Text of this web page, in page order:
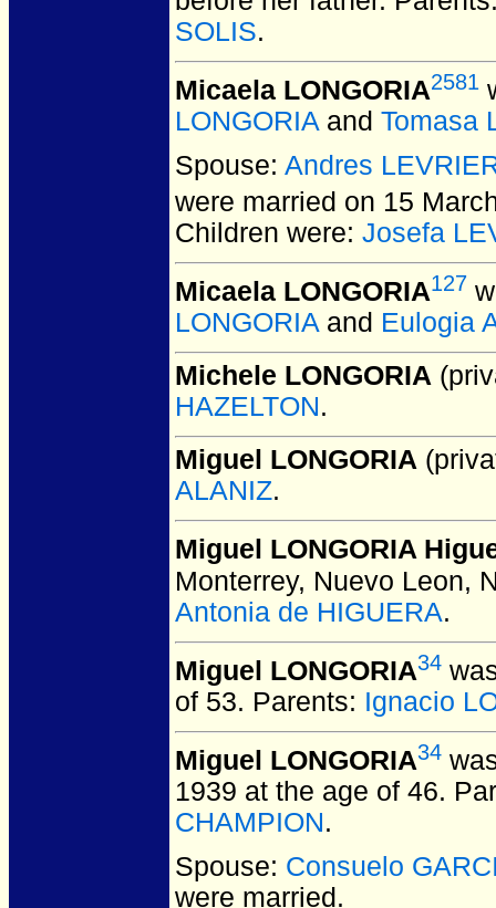
SOLIS.
Micaela LONGORIA2581
LONGORIA and Tomasa
Spouse: Andres
were married on 15
Children were: Josefa
Micaela LONGORIA127
LONGORIA and Eulogia
Michele LONGORIA
HAZELTON.
Miguel LONGORIA
ALANIZ.
Miguel LONGORIA
Monterrey, Nuevo Leon,
Antonia de HIGUERA.
Miguel LONGORIA34
of 53. Parents: Ignacio
Miguel LONGORIA34
1939 at the age of 46.
CHAMPION.
Spouse: Consuelo
were married.